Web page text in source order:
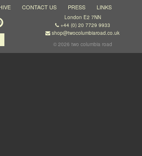
CONTACT US PRESS LINKS
London E2 7NN
+44 (0) 20 7729 9933
shop@twocolumbiaroad.co.uk
© 2026 two columbia road